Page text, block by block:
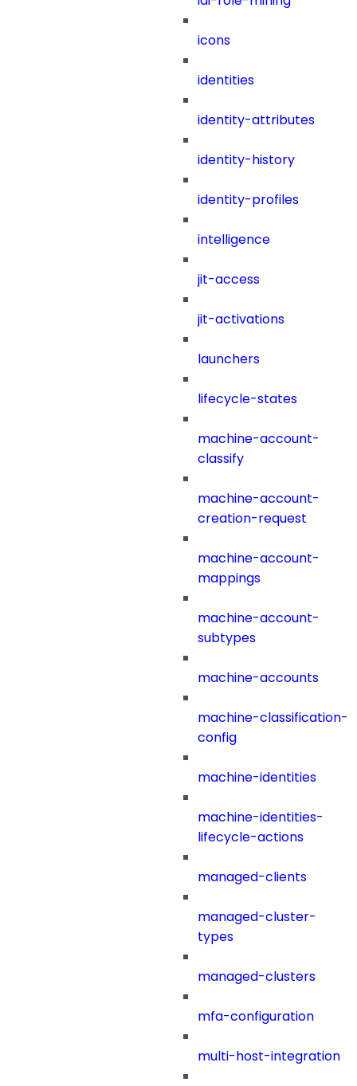
icons
identities
identity-attributes
identity-history
identity-profiles
intelligence
jit-access
jit-activations
launchers
lifecycle-states
machine-account-
classify
machine-account-
creation-request
machine-account-
mappings
machine-account-
subtypes
machine-accounts
machine-classification-
config
machine-identities
machine-identities-
lifecycle-actions
managed-clients
managed-cluster-
types
managed-clusters
mfa-configuration
multi-host-integration